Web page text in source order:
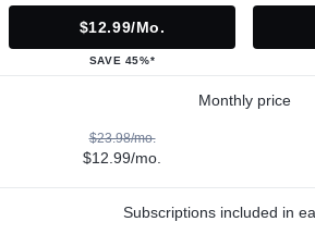
$12.99/mo.
SAVE 45%*
Monthly price
$23.98/mo.
$12.99/mo.
Subscriptions included in